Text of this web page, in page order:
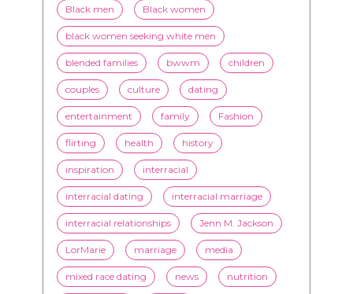
Black men Black women
black women seeking white men
blended families bwwm children
couples culture dating
entertainment family Fashion
flirting health history
inspiration interracial
interracial dating interracial marriage
interracial relationships Jenn M. Jackson
LorMarie marriage media
mixed race dating news nutrition